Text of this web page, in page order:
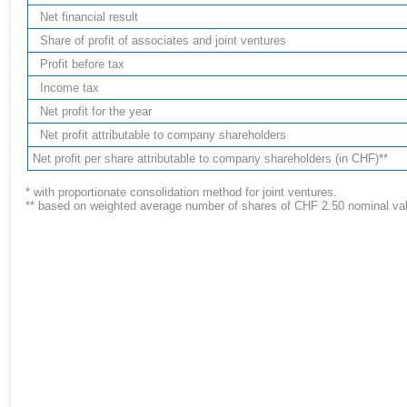
Net financial result
Share of profit of associates and joint ventures
Profit before tax
Income tax
Net profit for the year
Net profit attributable to company shareholders
Net profit per share attributable to company shareholders (in CHF)**
* with proportionate consolidation method for joint ventures.
** based on weighted average number of shares of CHF 2.50 nominal